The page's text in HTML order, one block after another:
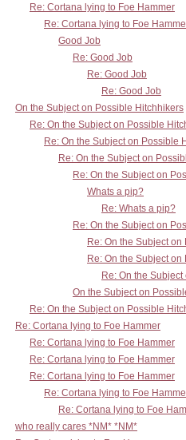
Re: Cortana lying to Foe Hammer
Re: Cortana lying to Foe
Good Job
Re: Good Job
Re: Good Job
Re: Good Job
On the Subject on Possible Hitchhikers
Re: On the Subject on Possible
Re: On the Subject on Possible
Re: On the Subject on
Re: On the Subject on
Whats a pip?
Re: Whats a pip?
Re: On the Subject on
Re: On the Subject
Re: On the Subject
Re: On the
On the Subject on
Re: On the Subject on Possible
Re: Cortana lying to Foe Hammer
Re: Cortana lying to Foe Hammer
Re: Cortana lying to Foe Hammer
Re: Cortana lying to Foe Hammer
Re: Cortana lying to Foe
Re: Cortana lying to Foe
who really cares *NM* *NM*